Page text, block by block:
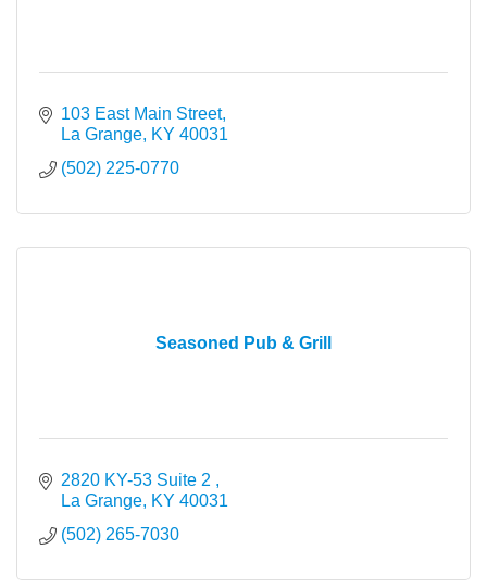
103 East Main Street
La Grange KY 40031
(502) 225-0770
Seasoned Pub & Grill
2820 KY-53 Suite 2
La Grange KY 40031
(502) 265-7030